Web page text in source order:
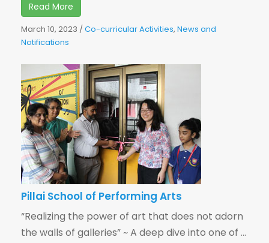
Read More
March 10, 2023 /Co-curricular Activities, News and
Notifications
Pillai School of Performing Arts
“Realizing the power of art that does not adorn
the walls of galleries” ~ A deep dive into one of ...